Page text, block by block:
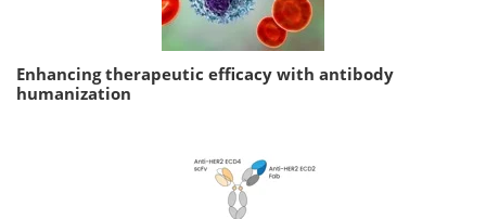
Enhancing therapeutic efficacy with antibody
humanization